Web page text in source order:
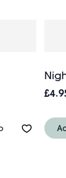
About Night